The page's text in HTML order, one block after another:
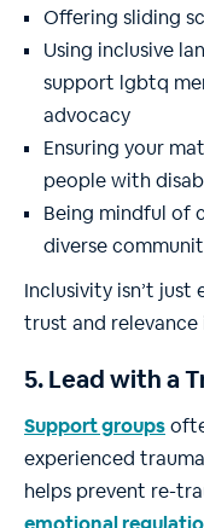
Offering sliding
Using inclusive
support lgbtq
advocacy
Ensuring your
people with
Being mindful of
diverse
Inclusivity isn’t
trust and relevance
5. Lead with a
Support groups
experienced
helps prevent re-